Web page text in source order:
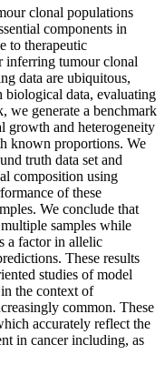
clonal populations
components in
to therapeutic
inferring tumour clonal
data are ubiquitous,
biological data, evaluating
we generate a benchmark
growth and heterogeneity
known proportions. We
truth data set and
composition using
of these
We conclude that
samples while
a factor in allelic
These results
studies of model
in the context of
common. These
accurately reflect the
in cancer including, as